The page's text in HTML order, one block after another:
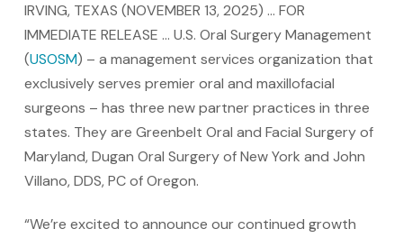
IRVING, TEXAS (NOVEMBER 13, 2025) … FOR
IMMEDIATE RELEASE … U.S. Oral Surgery Management
(USOSM) – a management services organization that
exclusively serves premier oral and maxillofacial
surgeons – has three new partner practices in three
states. They are Greenbelt Oral and Facial Surgery of
Maryland, Dugan Oral Surgery of New York and John
Villano, DDS, PC of Oregon.
“We’re excited to announce our continued growth